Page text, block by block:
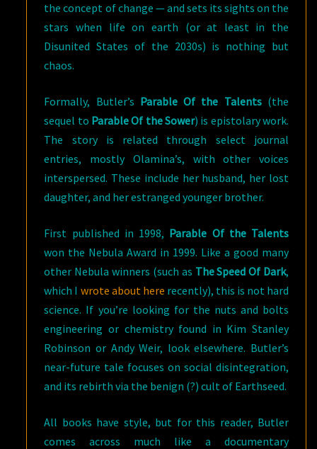
the concept of change — and sets its sights on the
stars when life on earth (or at least in the
Disunited States of the 2030s) is nothing but
chaos.
Formally, Butler’s Parable Of the Talents(the
sequel to Parable Of the Sower) is epistolary work.
The story is related through select journal
entries, mostly Olamina’s, with other voices
interspersed. These include her husband, her lost
daughter, and her estranged younger brother.
First published in 1998, Parable Of the Talents
won the Nebula Award in 1999. Like a good many
other Nebula winners (such as The Speed Of Dark,
which I wrote about here recently), this is not hard
science. If you’re looking for the nuts and bolts
engineering or chemistry found in Kim Stanley
Robinson or Andy Weir, look elsewhere. Butler’s
near-future tale focuses on social disintegration,
and its rebirth via the benign (?) cult of Earthseed.
All books have style, but for this reader, Butler
comes across much like a documentary